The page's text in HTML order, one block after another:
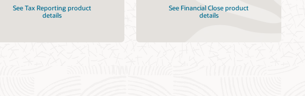
See Tax Reporting product
details
See Financial Close product
details